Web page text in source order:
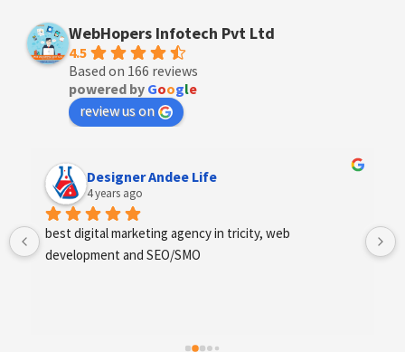
WebHopers Infotech Pvt Ltd
4.5
Based on 166 reviews
powered by Google
review us on
Anchal Thakur
4 years ago
Excellent service provides by webhopers, helped us
find the right vendors quickly and drafted an extensive
which are struggling with different digital requirements.